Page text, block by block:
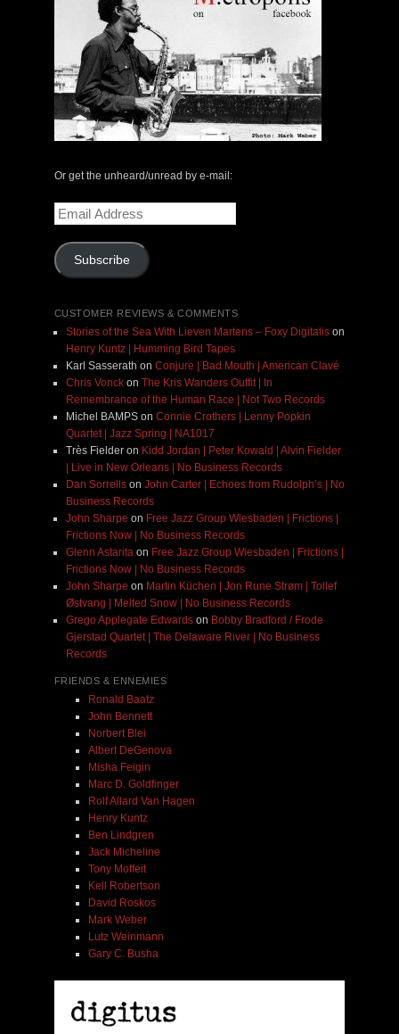
Or get the unheard/unread by e-mail:
Email
Address
Subscribe
CUSTOMER REVIEWS & COMMENTS
Stories of the Sea With Lieven Martens – Foxy Digitalison
Henry Kuntz | Humming Bird Tapes
Karl Sasserath on Conjure | Bad Mouth | American Clavé
Chris Vonckon The Kris Wanders Outfit | In
Remembrance of the Human Race | Not Two Records
Michel BAMPSon Connie Crothers | Lenny Popkin
Quartet | Jazz Spring | NA1017
Très Fielderon Kidd Jordan | Peter Kowald | Alvin Fielder
| Live in New Orleans | No Business Records
Dan Sorrellson John Carter | Echoes from Rudolph’s | No
Business Records
John Sharpe on Free Jazz Group Wiesbaden | Frictions |
Frictions Now | No Business Records
Glenn Astaritaon Free Jazz Group Wiesbaden | Frictions |
Frictions Now | No Business Records
John Sharpe on Martin Küchen | Jon Rune Strøm | Tollef
Østvang | Melted Snow | No Business Records
Grego Applegate Edwardson Bobby Bradford / Frode
Gjerstad Quartet | The Delaware River | No Business
Records
FRIENDS & ENNEMIES
Ronald Baatz
John Bennett
Norbert Blei
Albert DeGenova
Misha Feigin
Marc D. Goldfinger
Rolf Allard Van Hagen
Henry Kuntz
Ben Lindgren
Jack Micheline
Tony Moffeit
Kell Robertson
David Roskos
Mark Weber
Lutz Weinmann
Gary C. Busha